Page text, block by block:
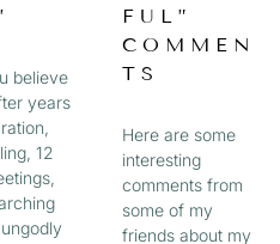
believe
years
12
FUL”
COMMEN
TS
Here are some
interesting
comments from
some of my
friends about my